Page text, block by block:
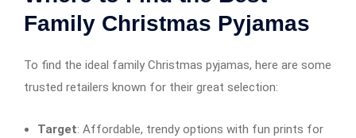
Family Christmas Pyjamas
To find the ideal family Christmas pyjamas, here are some
trusted retailers known for their great selection:
Target: Affordable, trendy options with fun prints for